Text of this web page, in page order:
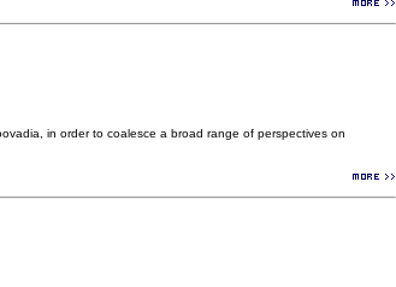
in order to coalesce a broad range of perspectives on